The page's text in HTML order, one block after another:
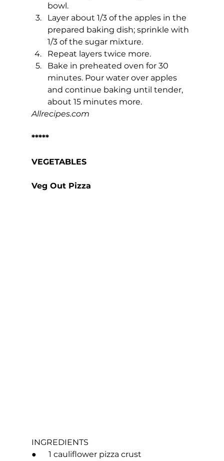
bowl.
Layer about 1/3 of the apples in the
prepared baking dish; sprinkle with
1/3 of the sugar mixture.
Repeat layers twice more.
Bake in preheated oven for 30
minutes. Pour water over apples
and continue baking until tender,
about 15 minutes more.
Allrecipes.com
*****
VEGETABLES
Veg Out Pizza
INGREDIENTS
●      1 cauliflower pizza crust